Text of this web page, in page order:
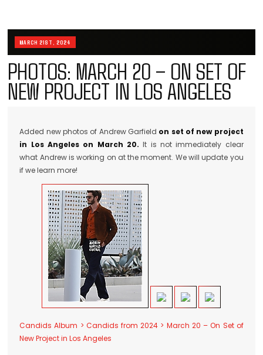
MARCH 21ST, 2024
PHOTOS: MARCH 20 – ON SET OF
NEW PROJECT IN LOS ANGELES
Added new photos of Andrew Garfield on set of new project
in Los Angeles on March 20.It is not immediately clear
what Andrew is working on at the moment. We will update you
if we learn more!
Candids Album > Candids from 2024 > March 20 – On Set of
New Project in Los Angeles